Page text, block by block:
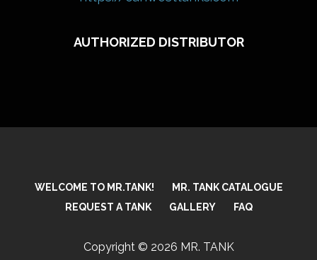
AUTHORIZED DISTRIBUTOR
WELCOME TO MR.TANK!
MR. TANK CATALOGUE
REQUEST A TANK
GALLERY FAQ
Copyright © 2026 MR. TANK